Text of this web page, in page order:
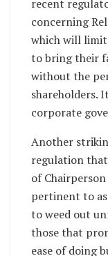
recent
concerning
which will limit
to bring their
without the
shareholders.
corporate
Another
regulation
of
pertinent to
to weed out
those that
ease of doing